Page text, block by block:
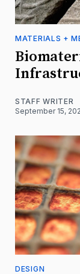
MATERIALS +
STAFF WRITER
September 15,
DESIGN